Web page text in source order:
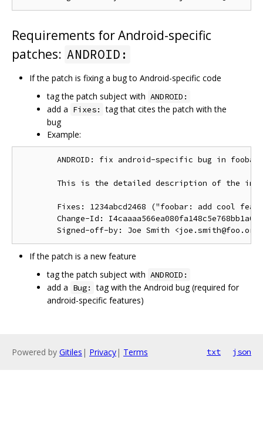
Requirements for Android-specific
patches: ANDROID:
If the patch is fixing a bug to Android-specific code
tag the patch subject with ANDROID:
add a Fixes: tag that cites the patch with the
bug
Example:
ANDROID: fix android-specific bug in
This is the detailed description of the
Fixes: 1234abcd2468 ("foobar: add cool
Change-Id:
If the patch is a new feature
tag the patch subject with ANDROID:
add a Bug: tag with the Android bug (required for
android-specific features)
Powered by Gitiles | Privacy| Terms txt json